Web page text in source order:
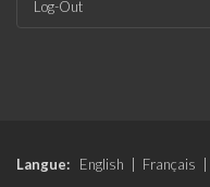
Log-Out
Langue: English Français